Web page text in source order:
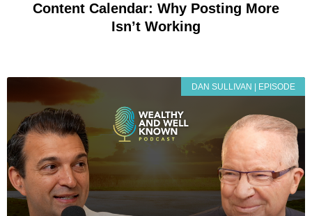
Content Calendar: Why Posting More
Isn’t Working
DAN SULLIVAN | EPISODE